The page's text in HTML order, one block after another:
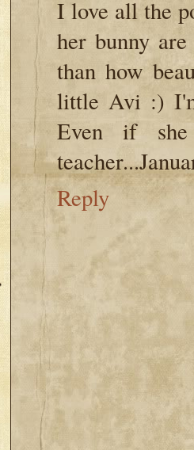
I love all the
her bunny
than how
little Avi :)
Even if
Reply